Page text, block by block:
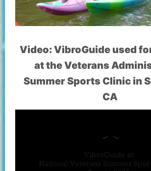
Video: VibroGuide used
at the Veterans
Summer Sports Clinic in
CA